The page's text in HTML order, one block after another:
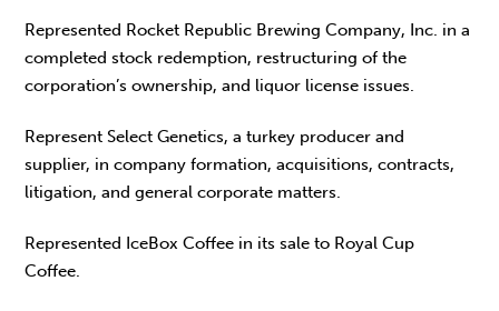
Represented Rocket Republic Brewing Company, Inc. in a
completed stock redemption, restructuring of the
corporation’s ownership, and liquor license issues.
Represent Select Genetics, a turkey producer and
supplier, in company formation, acquisitions, contracts,
litigation, and general corporate matters.
Represented IceBox Coffee in its sale to Royal Cup
Coffee.